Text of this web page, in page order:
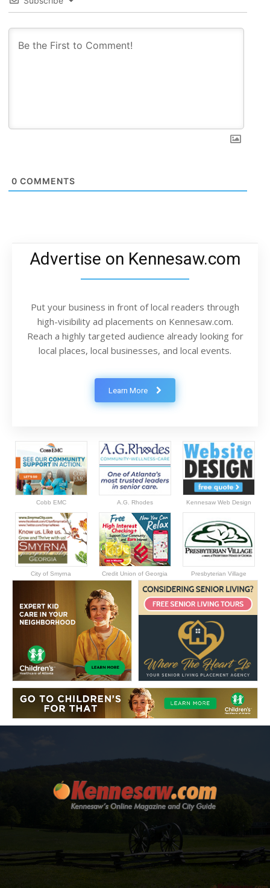
0 COMMENTS
Advertise on Kennesaw.com
Put your business in front of local readers through
high-visibility ad placements on Kennesaw.com.
Reach a highly targeted audience already looking for
local places, local businesses, and local events.
Learn More
Cobb EMC A.G. Rhodes Kennesaw Web Design
City of Smyrna Credit Union of Georgia Presbyterian Village